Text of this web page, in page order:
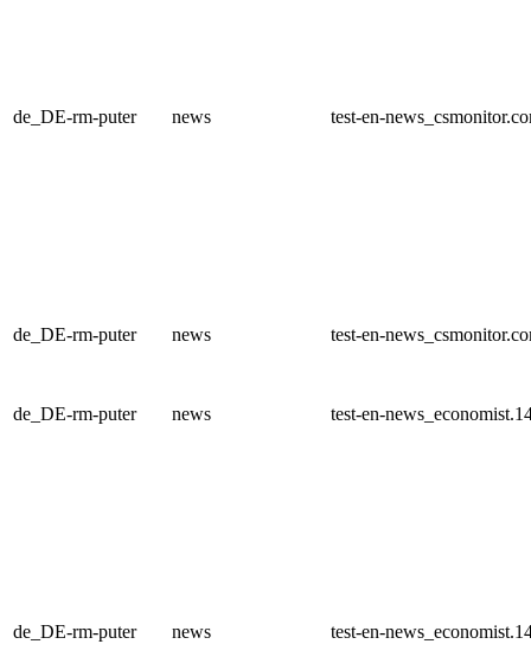
de_DE-rm-puter news test-en-
de_DE-rm-puter news test-en-
de_DE-rm-puter news test-en-
de_DE-rm-puter news test-en-